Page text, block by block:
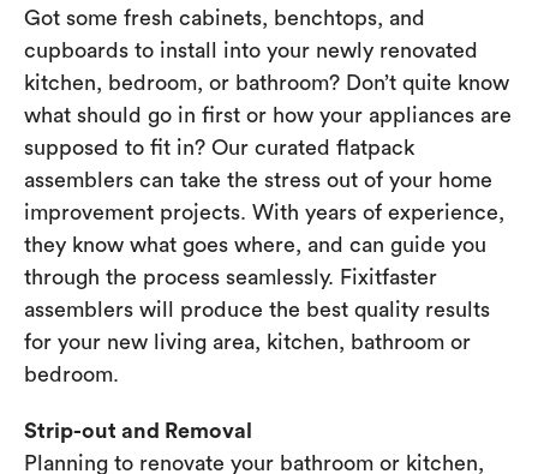
Got some fresh cabinets, benchtops, and
cupboards to install into your newly renovated
kitchen, bedroom, or bathroom? Don’t quite know
what should go in first or how your appliances are
supposed to fit in? Our curated flatpack
assemblers can take the stress out of your home
improvement projects. With years of experience,
they know what goes where, and can guide you
through the process seamlessly. Fixitfaster
assemblers will produce the best quality results
for your new living area, kitchen, bathroom or
bedroom.
Strip-out and Removal
Planning to renovate your bathroom or kitchen,